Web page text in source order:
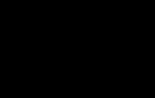
comfort and long-term flexibility.